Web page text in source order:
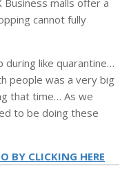
Business malls offer a
cannot fully
during like quarantine…
people was a very big
that time… As we
to be doing these
BY CLICKING HERE